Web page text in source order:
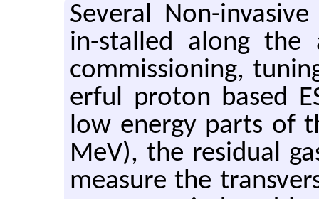
Sev­eral Non-
in-stalled along the
com­mis­sion­ing,
er­ful pro­ton based
low en­ergy parts of
MeV), the resid­ual
mea­sure the